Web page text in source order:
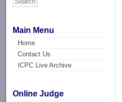
Main Menu
Home
Contact Us
ICPC Live Archive
Online Judge